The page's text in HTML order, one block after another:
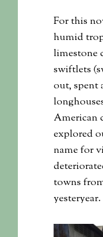
For this
humid
limestone
swiftlets
out, spent
American
explored
name for
towns
yesteryear.